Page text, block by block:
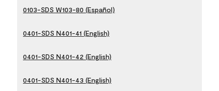
0103-SDS W103-80 (Español)
0401-SDS N401-41 (English)
0401-SDS N401-42 (English)
0401-SDS N401-43 (English)